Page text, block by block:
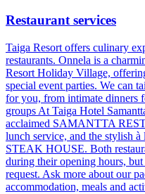
Restaurant services
Taiga Resort offers culinary
restaurants. Onnela is a
Resort Holiday Village,
special event parties. We can
for you, from intimate dinners
groups At Taiga Hotel
acclaimed SAMANTTA
lunch service, and the stylish
STEAK HOUSE. Both
during their opening hours,
request. Ask more about our
accommodation, meals and